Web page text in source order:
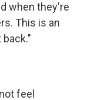
when they're
This is an
feel